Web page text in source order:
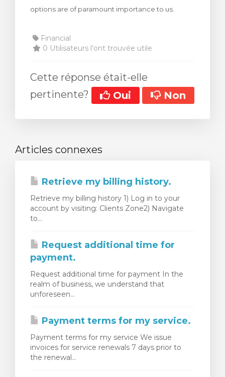
options are of paramount importance to us.
Financial
0 Utilisateurs l'ont trouvée utile
Cette réponse était-elle
pertinente?
Oui Non
Articles connexes
Retrieve my billing history.
Retrieve my billing history 1) Log in to your
account by visiting: Clients Zone2) Navigate
to...
Request additional time for
payment.
Request additional time for payment In the
realm of business, we understand that
unforeseen...
Payment terms for my service.
Payment terms for my service We issue
invoices for service renewals 7 days prior to
the renewal...